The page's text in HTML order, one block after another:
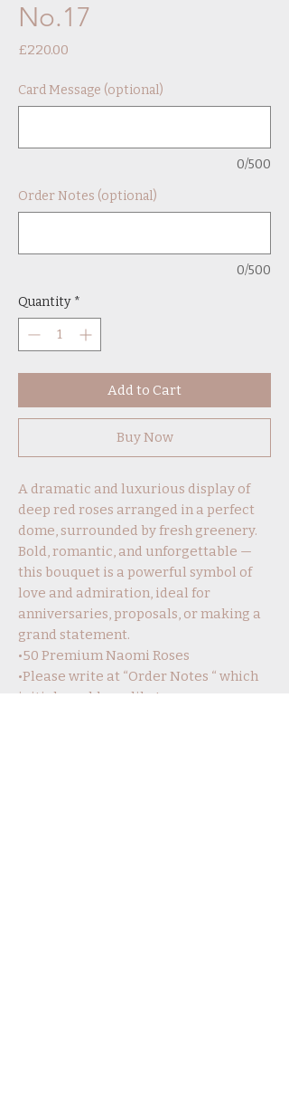
No.17
£220.00
Card Message (optional)
0/500
Order Notes (optional)
0/500
Quantity *
Add to Cart
Buy Now
A dramatic and luxurious display of
deep red roses arranged in a perfect
dome, surrounded by fresh greenery.
Bold, romantic, and unforgettable —
this bouquet is a powerful symbol of
love and admiration, ideal for
anniversaries, proposals, or making a
grand statement.
•50 Premium Naomi Roses
•Please write at “Order Notes “ which
initial would you like!